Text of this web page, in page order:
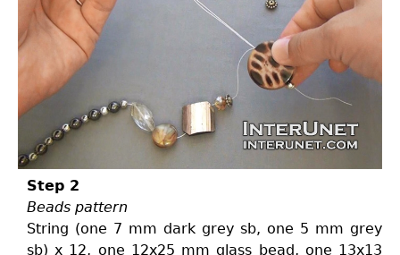
Step 2
Beads pattern
String (one 7 mm dark grey sb, one 5 mm grey
sb) x 12, one 12x25 mm glass bead, one 13x13